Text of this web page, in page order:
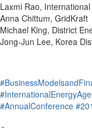
Laxmi Rao,
Anna Chittum, GridKraft
Michael King, District
Jong-Jun Lee, Korea
#AnnualConference